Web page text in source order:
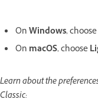
OnWindows, choose
On macOS, choose
Learn about the
Classic: